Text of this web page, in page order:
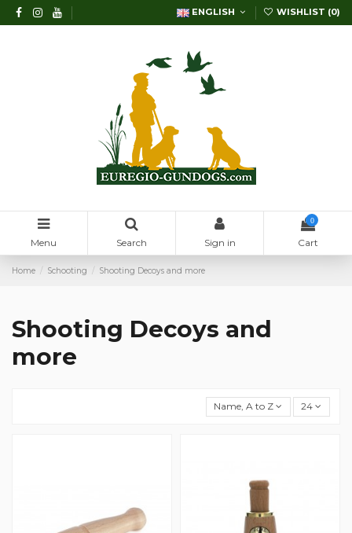
ENGLISH WISHLIST (0)
Menu Search Sign in
0
Cart
Home Schooting Shooting Decoys and more
Shooting Decoys and
more
Name, A to Z 24